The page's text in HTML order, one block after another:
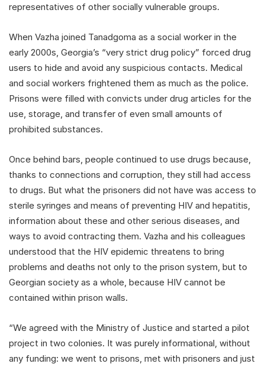
representatives of other socially vulnerable groups.
When Vazha joined Tanadgoma as a social worker in the
early 2000s, Georgia’s “very strict drug policy” forced drug
users to hide and avoid any suspicious contacts. Medical
and social workers frightened them as much as the police.
Prisons were filled with convicts under drug articles for the
use, storage, and transfer of even small amounts of
prohibited substances.
Once behind bars, people continued to use drugs because,
thanks to connections and corruption, they still had access
to drugs. But what the prisoners did not have was access to
sterile syringes and means of preventing HIV and hepatitis,
information about these and other serious diseases, and
ways to avoid contracting them. Vazha and his colleagues
understood that the HIV epidemic threatens to bring
problems and deaths not only to the prison system, but to
Georgian society as a whole, because HIV cannot be
contained within prison walls.
“We agreed with the Ministry of Justice and started a pilot
project in two colonies. It was purely informational, without
any funding: we went to prisons, met with prisoners and just